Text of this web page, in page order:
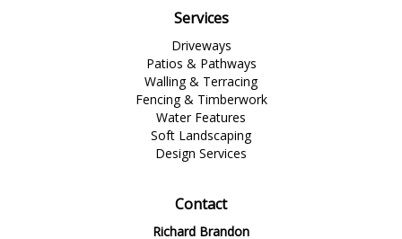
Services
Driveways
Patios & Pathways
Walling & Terracing
Fencing & Timberwork
Water Features
Soft Landscaping
Design Services
Contact
Richard Brandon